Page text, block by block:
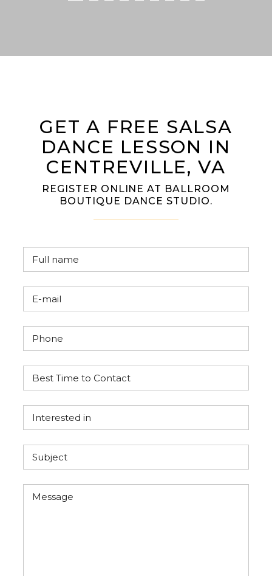
GET A FREE SALSA
DANCE LESSON IN
CENTREVILLE, VA
REGISTER ONLINE AT BALLROOM
BOUTIQUE DANCE STUDIO.